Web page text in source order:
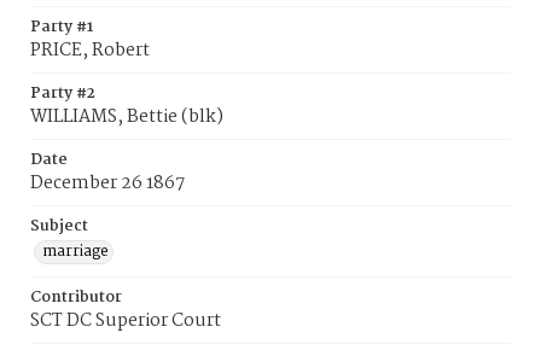
Party #1
PRICE, Robert
Party #2
WILLIAMS, Bettie (blk)
Date
December 26 1867
Subject
marriage
Contributor
SCT DC Superior Court